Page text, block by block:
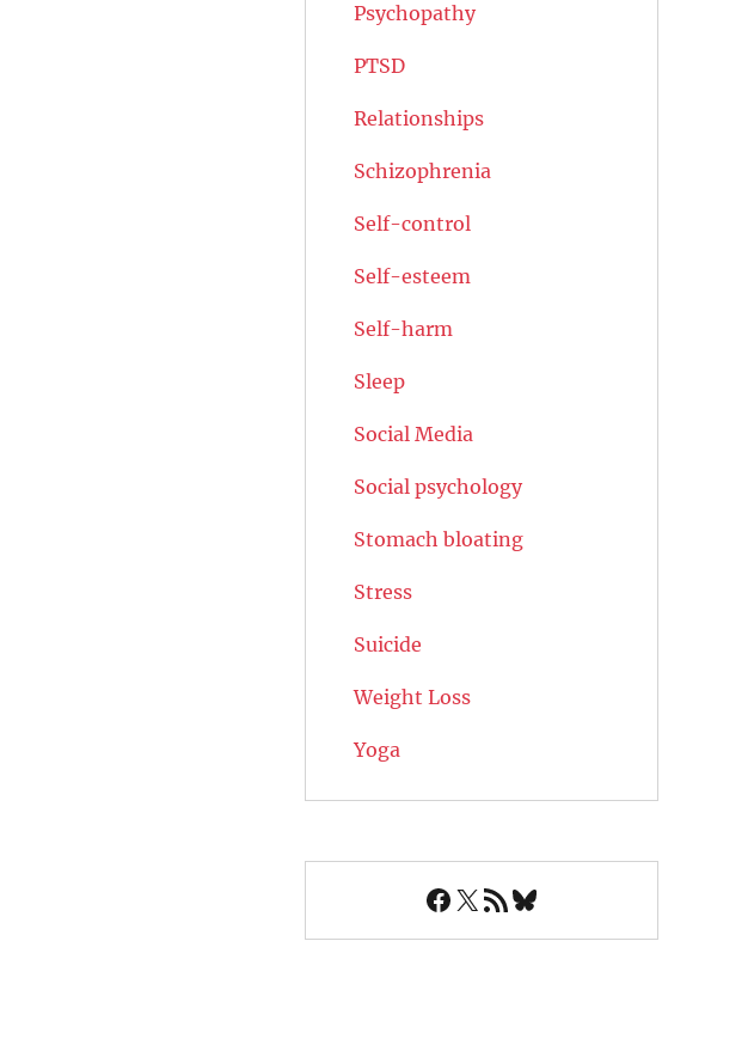
Psychopathy
PTSD
Relationships
Schizophrenia
Self-control
Self-esteem
Self-harm
Sleep
Social Media
Social psychology
Stomach bloating
Stress
Suicide
Weight Loss
Yoga
Facebook
X RSS FeedBluesky